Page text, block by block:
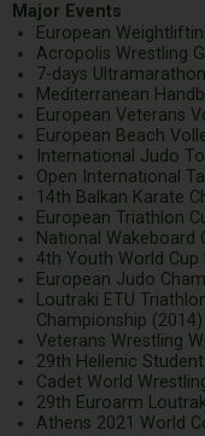
Major Events
European
Acropolis Wrestling
7-days
Mediterranean
European Veterans
European Beach
International Judo
Open International
14th Balkan Karate
European Triathlon
National Wakeboard
4th Youth World
European Judo
Loutraki ETU
Championship (2014)
Veterans Wrestling
29th Hellenic
Cadet World
29th Euroarm
Athens 2021 World